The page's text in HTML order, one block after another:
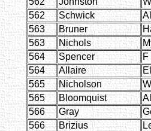
562
Schwick
563
Bruner
563
Nichols
564
Spencer
F
564
Allaire
565
Nicholson
565
Bloomquist
566
Gray
566
Brizius